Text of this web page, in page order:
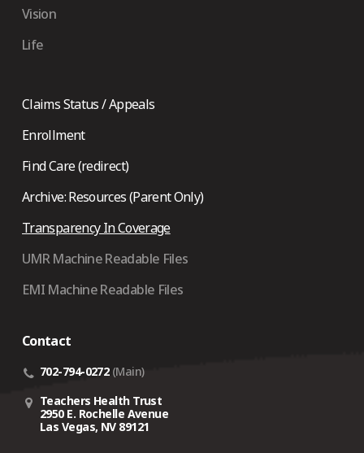
Vision
Life
Claims Status / Appeals
Enrollment
Find Care (redirect)
Archive: Resources (Parent Only)
Transparency In Coverage
UMR Machine Readable Files
EMI Machine Readable Files
Contact
702-794-0272 (Main)
Teachers Health Trust
2950 E. Rochelle Avenue
Las Vegas, NV 89121